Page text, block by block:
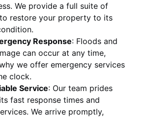
We provide a full suite of
restore your property to its
Response: Floods and
can occur at any time,
we offer emergency services
clock.
Service: Our team prides
fast response times and
We arrive promptly,